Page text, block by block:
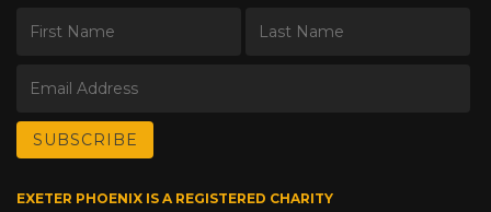
EXETER PHOENIX IS A REGISTERED CHARITY